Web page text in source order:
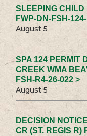
SLEEPING
FWP-DN-FSH-
August 5
SPA 124 PERMIT
CREEK WMA
FSH-R4-26-022 >
August 5
DECISION
CR (ST. REGIS R)